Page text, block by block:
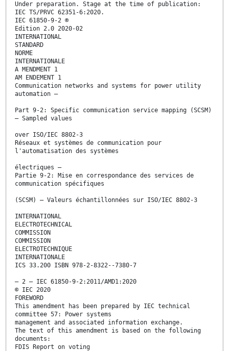
Under preparation. Stage at the time of publication:
IEC TS/PRVC 62351-6:2020.
IEC 61850-9-2 ®
Edition 2.0 2020-02
INTERNATIONAL
STANDARD
NORME
INTERNATIONALE
A MENDMENT 1
AM ENDEMENT 1
Communication networks and systems for power utility
automation –
Part 9-2: Specific communication service mapping (SCSM)
– Sampled values
over ISO/IEC 8802-3
Réseaux et systèmes de communication pour
l'automatisation des systèmes
électriques –
Partie 9-2: Mise en correspondance des services de
communication spécifiques
(SCSM) – Valeurs échantillonnées sur ISO/IEC 8802-3
INTERNATIONAL
ELECTROTECHNICAL
COMMISSION
COMMISSION
ELECTROTECHNIQUE
INTERNATIONALE
ICS 33.200 ISBN 978-2-8322--7380-7
– 2 – IEC 61850-9-2:2011/AMD1:2020
© IEC 2020
FOREWORD
This amendment has been prepared by IEC technical
committee 57: Power systems
management and associated information exchange.
The text of this amendment is based on the following
documents:
FDIS Report on voting